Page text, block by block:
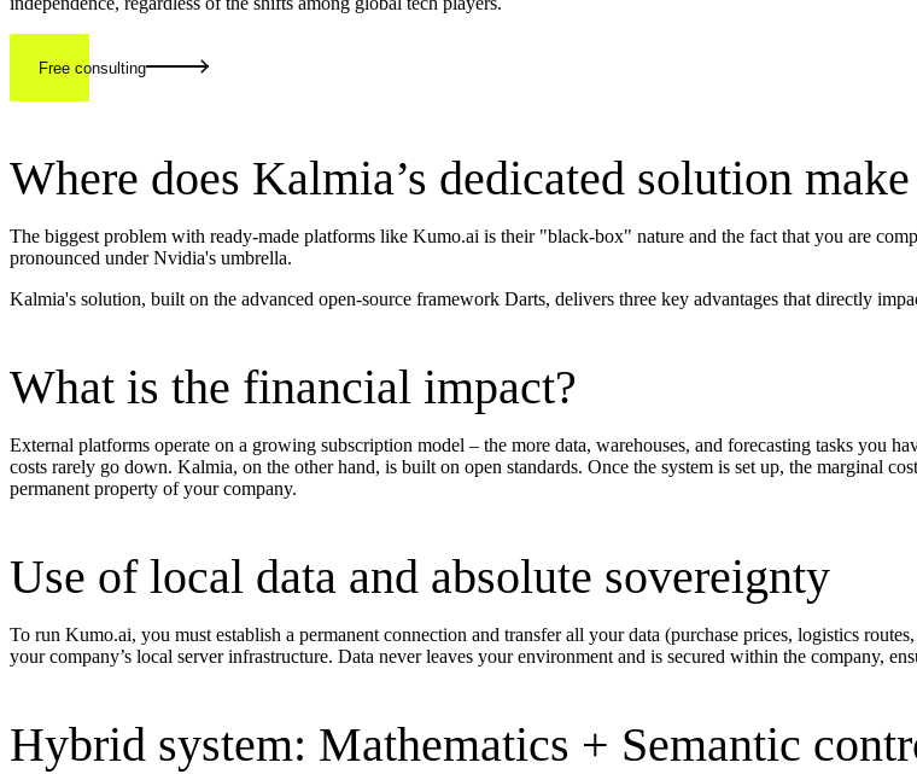
Free consulting
Where does Kalmia’s dedicated solution
The biggest problem with ready-made platforms like Kumo.ai is their "black-box" nature and the fact that you are
pronounced under Nvidia's umbrella.
Kalmia's solution, built on the advanced open-source framework Darts, delivers three key advantages that directly
What is the financial impact?
External platforms operate on a growing subscription model – the more data, warehouses, and forecasting tasks you
costs rarely go down. Kalmia, on the other hand, is built on open standards. Once the system is set up, the marginal
permanent property of your company.
Use of local data and absolute sovereignty
To run Kumo.ai, you must establish a permanent connection and transfer all your data (purchase prices, logistics
your company’s local server infrastructure. Data never leaves your environment and is secured within the company,
Hybrid system: Mathematics + Semantic